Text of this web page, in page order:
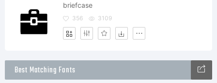
briefcase
356 3109
Best Matching Fonts